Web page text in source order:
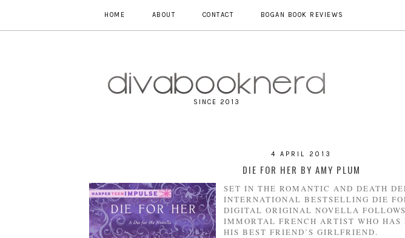
HOME ABOUT CONTACT BOGAN BOOK REVIEWS
SINCE 2013
4 APRIL 2013
DIE FOR HER BY AMY PLUM
SET IN THE ROMANTIC AND DEATH
INTERNATIONAL BESTSELLING DIE
DIGITAL ORIGINAL NOVELLA
IMMORTAL FRENCH ARTIST WHO
HIS BEST FRIEND’S GIRLFRIEND.